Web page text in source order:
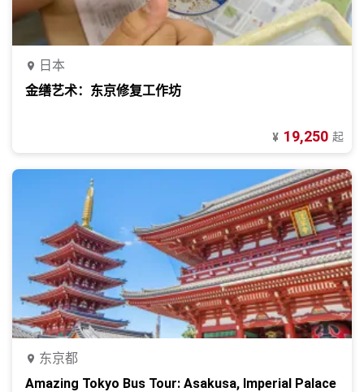
日本
金缮艺术：东京修复工作坊
¥ 19,250 起
东京都
Amazing Tokyo Bus Tour: Asakusa, Imperial Palace